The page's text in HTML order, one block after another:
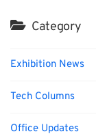
Category
Exhibition News
Tech Columns
Office Updates